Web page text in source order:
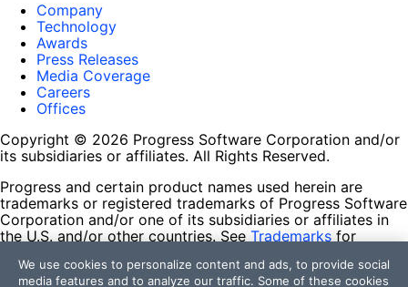
Company
Technology
Awards
Press Releases
Media Coverage
Careers
Offices
Copyright © 2026 Progress Software Corporation and/or
its subsidiaries or affiliates. All Rights Reserved.
Progress and certain product names used herein are
trademarks or registered trademarks of Progress Software
Corporation and/or one of its subsidiaries or affiliates in
the U.S. and/or other countries. See Trademarks for
contained herein are reserved by their respective owners
We use cookies to personalize content and ads, to provide social
media features and to analyze our traffic. Some of these cookies